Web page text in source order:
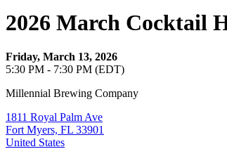
2026 March Cocktail
Friday, March 13, 2026
5:30 PM - 7:30 PM (EDT)
Millennial Brewing Company
1811 Royal Palm Ave
Fort Myers, FL 33901
United States